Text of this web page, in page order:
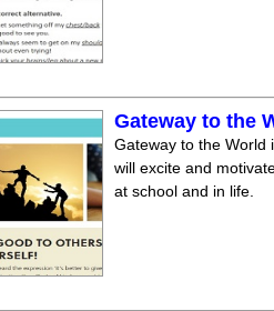
Gateway to the
Gateway to the World
will excite and
at school and in life.